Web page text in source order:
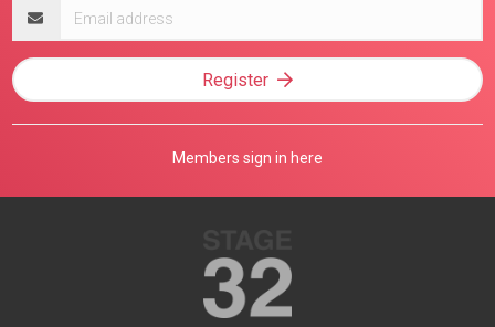
address
Register
Members sign in here